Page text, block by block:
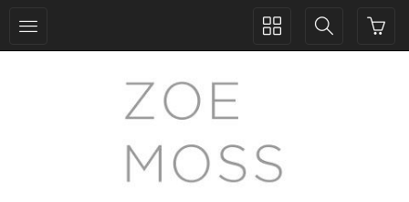
Toggle
Toggle